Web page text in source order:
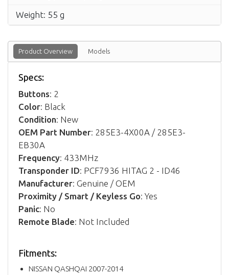
Weight: 55 g
Product Overview Models
Specs:
Buttons: 2
Color: Black
Condition: New
OEM Part Number: 285E3-4X00A / 285E3-
EB30A
Frequency: 433MHz
Transponder ID: PCF7936 HITAG 2 - ID46
Manufacturer: Genuine / OEM
Proximity / Smart / Keyless Go: Yes
Panic: No
Remote Blade: Not Included
Fitments:
NISSAN QASHQAI 2007-2014